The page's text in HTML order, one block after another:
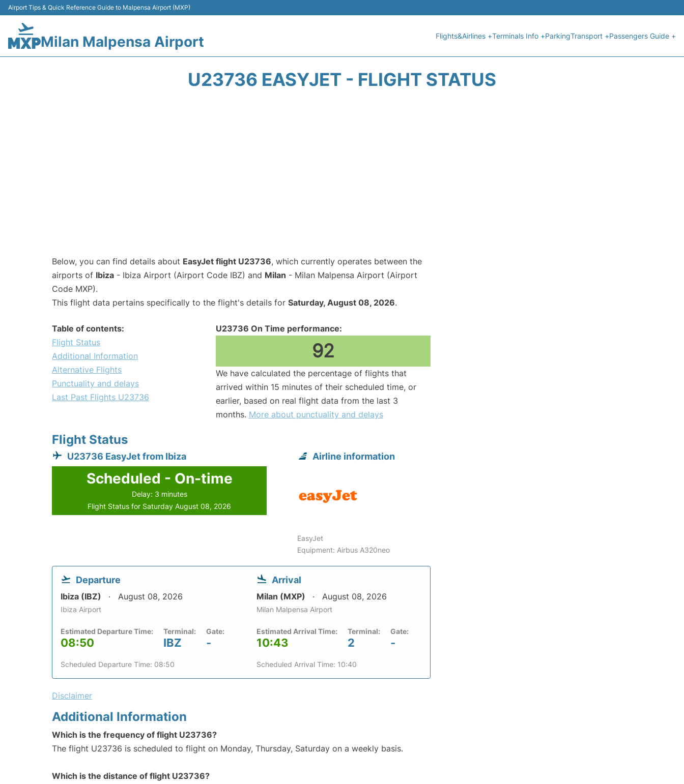
Airport Tips & Quick Reference Guide to Malpensa Airport (MXP)
Milan Malpensa Airport Flights&Airlines +Terminals Info +ParkingTransport +Passengers Guide +
U23736 EASYJET - FLIGHT STATUS
Below, you can find details about EasyJet flight U23736, which currently operates between the
airports of Ibiza - Ibiza Airport (Airport Code IBZ) and Milan - Milan Malpensa Airport (Airport
Code MXP).
This flight data pertains specifically to the flight's details for Saturday, August 08, 2026.
Table of contents:
Flight Status
Additional Information
Alternative Flights
Punctuality and delays
Last Past Flights U23736
U23736 On Time performance:
92
We have calculated the percentage of flights that
arrived within 15 minutes of their scheduled time, or
earlier, based on real flight data from the last 3
months. More about punctuality and delays
Flight Status
U23736 EasyJet from Ibiza
Scheduled - On-time
Delay: 3 minutes
Flight Status for Saturday August 08, 2026
Airline information
EasyJet
Equipment: Airbus A320neo
Departure
Ibiza (IBZ) August 08, 2026
Ibiza Airport
Estimated Departure Time:
08:50
Terminal:
IBZ
Gate:
-
Scheduled Departure Time: 08:50
Arrival
Milan (MXP) August 08, 2026
Milan Malpensa Airport
Estimated Arrival Time:
10:43
Terminal:
2
Gate:
-
Scheduled Arrival Time: 10:40
Disclaimer
Additional Information
Which is the frequency of flight U23736?
The flight U23736 is scheduled to flight on Monday, Thursday, Saturday on a weekly basis.
Which is the distance of flight U23736?